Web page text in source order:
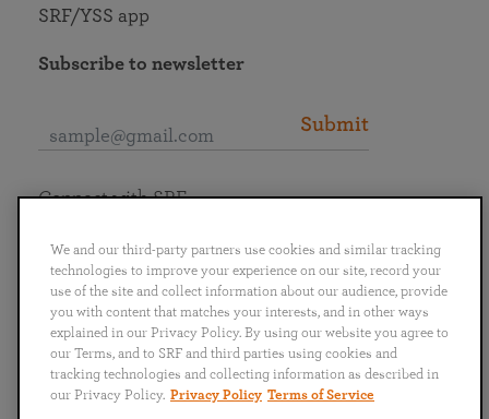
SRF/YSS app
Subscribe to newsletter
Submit
English
Português
日本語 ไทย
Connect with SRF
We and our third-party partners use cookies and similar tracking
technologies to improve your experience on our site, record your
use of the site and collect information about our audience, provide
you with content that matches your interests, and in other ways
explained in our Privacy Policy. By using our website you agree to
our Terms, and to SRF and third parties using cookies and
tracking technologies and collecting information as described in
our Privacy Policy. Privacy Policy Terms of Service